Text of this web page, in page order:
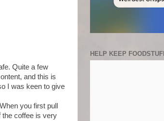
Quite a few
and this is
I was keen to give
you first pull
the coffee is very
HELP KEEP